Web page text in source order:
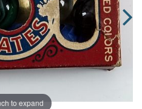
to expand